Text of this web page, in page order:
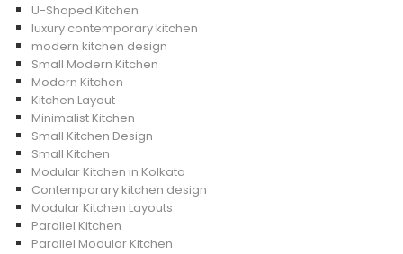
U-Shaped Kitchen
luxury contemporary kitchen
modern kitchen design
Small Modern Kitchen
Modern Kitchen
Kitchen Layout
Minimalist Kitchen
Small Kitchen Design
Small Kitchen
Modular Kitchen in Kolkata
Contemporary kitchen design
Modular Kitchen Layouts
Parallel Kitchen
Parallel Modular Kitchen